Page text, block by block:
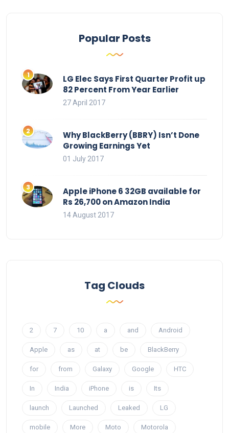
Popular Posts
LG Elec Says First Quarter Profit up
82 Percent From Year Earlier
27 April 2017
Why BlackBerry (BBRY) Isn’t Done
Growing Earnings Yet
01 July 2017
Apple iPhone 6 32GB available for
Rs 26,700 on Amazon India
14 August 2017
Tag Clouds
2 7 10 a and Android
Apple as at be BlackBerry
for from Galaxy Google HTC
In India iPhone is Its
launch Launched Leaked LG
mobile More Moto Motorola